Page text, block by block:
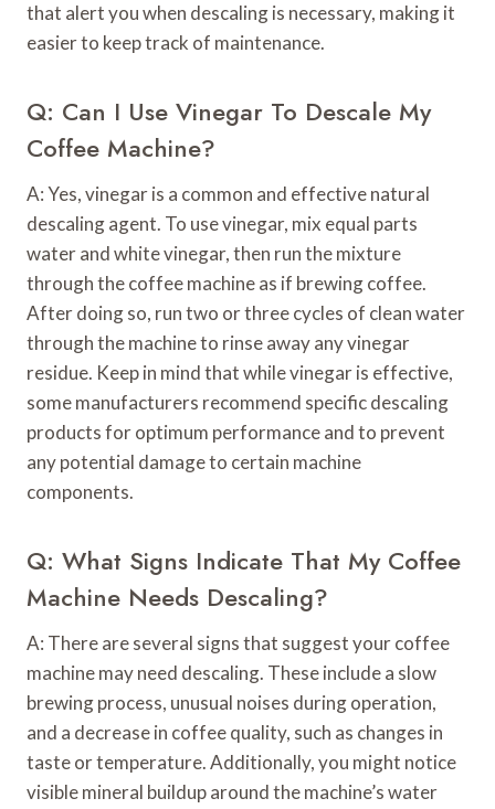
that alert you when descaling is necessary, making it
easier to keep track of maintenance.
Q: Can I Use Vinegar To Descale My
Coffee Machine?
A: Yes, vinegar is a common and effective natural
descaling agent. To use vinegar, mix equal parts
water and white vinegar, then run the mixture
through the coffee machine as if brewing coffee.
After doing so, run two or three cycles of clean water
through the machine to rinse away any vinegar
residue. Keep in mind that while vinegar is effective,
some manufacturers recommend specific descaling
products for optimum performance and to prevent
any potential damage to certain machine
components.
Q: What Signs Indicate That My Coffee
Machine Needs Descaling?
A: There are several signs that suggest your coffee
machine may need descaling. These include a slow
brewing process, unusual noises during operation,
and a decrease in coffee quality, such as changes in
taste or temperature. Additionally, you might notice
visible mineral buildup around the machine’s water